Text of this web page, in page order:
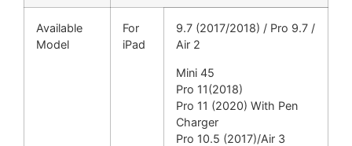
Available
Model
For
iPad
9.7 (2017/2018) / Pro 9.7 /
Air 2
Mini 45
Pro 11(2018)
Pro 11 (2020) With Pen
Charger
Pro 10.5 (2017)/Air 3